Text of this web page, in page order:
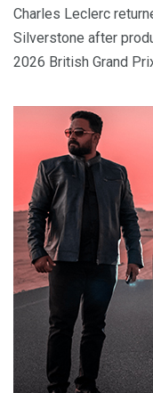
Charles Leclerc
Silverstone after
2026 British Grand